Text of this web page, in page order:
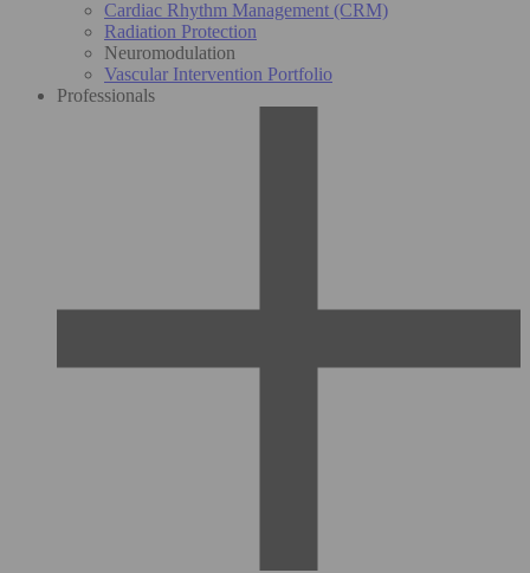
Cardiac Rhythm Management (CRM)
Radiation Protection
Neuromodulation
Vascular Intervention Portfolio
Professionals